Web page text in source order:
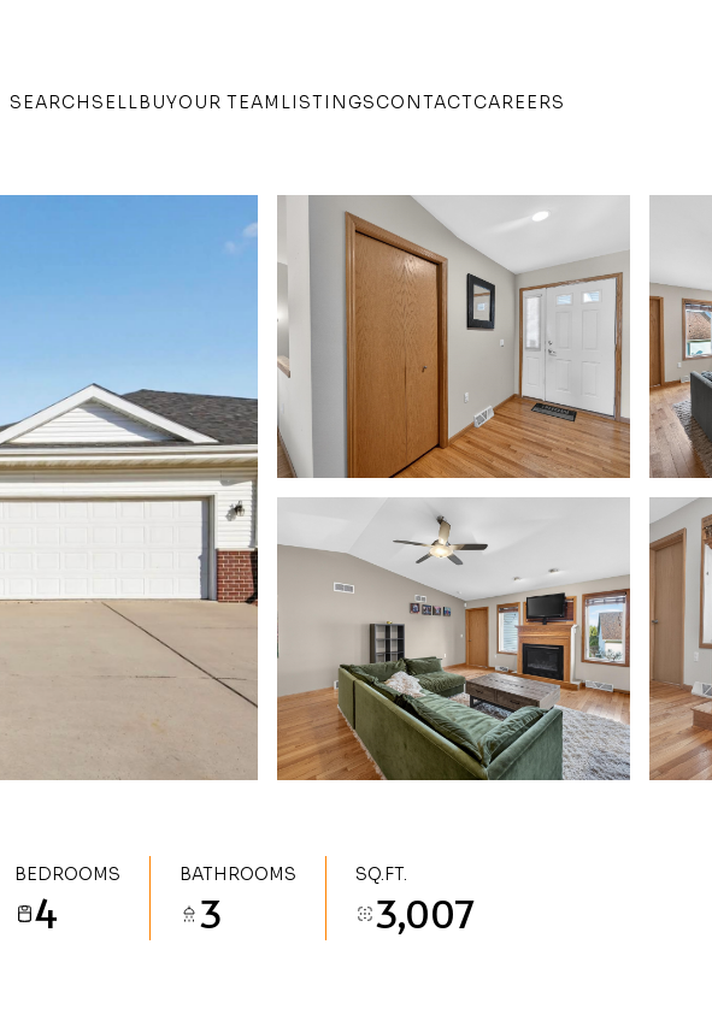
SEARCH SELLBUYOUR TEAM LISTINGSCONTACTCAREERS
BEDROOMS
4
BATHROOMS
3
SQ.FT.
3,007